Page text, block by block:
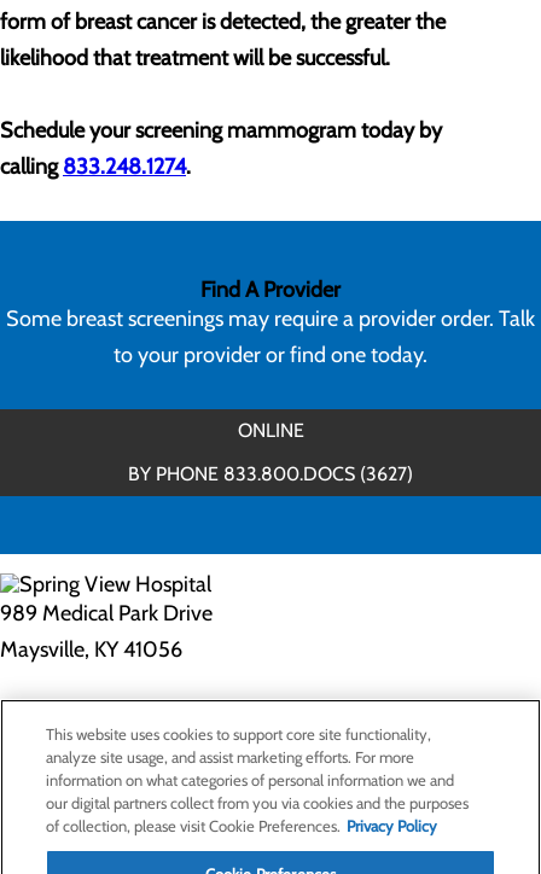
form of breast cancer is detected, the greater the
likelihood that treatment will be successful.
Schedule your screening mammogram today by
calling833.248.1274.
Find A Provider
Some breast screenings may require a provider order. Talk
to your provider or find one today.
ONLINE
BY PHONE 833.800.DOCS (3627)
989 Medical Park Drive
Maysville, KY 41056
Privacy Policy
Cookie Preferences
Contact Us
This website uses cookies to support core site functionality,
analyze site usage, and assist marketing efforts. For more
information on what categories of personal information we and
our digital partners collect from you via cookies and the purposes
of collection, please visit Cookie Preferences. Privacy Policy